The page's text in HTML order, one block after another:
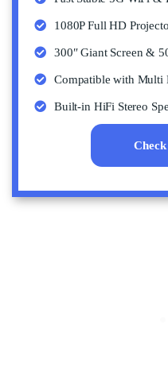
1080P Full HD
300″ Giant Screen &
Compatible with Multi
Built-in HiFi Stereo